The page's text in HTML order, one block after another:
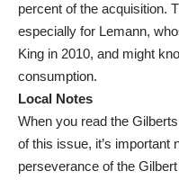
percent of the acquisition.
especially for Lemann,
King in 2010, and might
consumption.
Local Notes
When you read the
of this issue, it’s important
perseverance of the